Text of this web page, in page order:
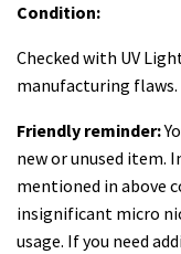
Condition:
Checked with UV
manufacturing flaws.
Friendly reminder:
new or unused item.
mentioned in above
insignificant micro
usage. If you need